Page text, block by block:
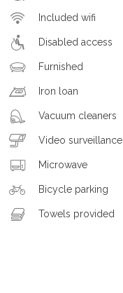
Included wifi
Disabled access
Furnished
Iron loan
Vacuum cleaners
Video surveillance
Microwave
Bicycle parking
Towels provided